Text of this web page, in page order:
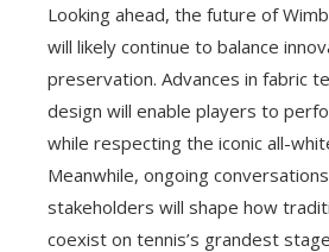
Looking ahead, the future of
will likely continue to balance
preservation. Advances in fabric
design will enable players to
while respecting the iconic all-
Meanwhile, ongoing
stakeholders will shape how
coexist on tennis’s grandest